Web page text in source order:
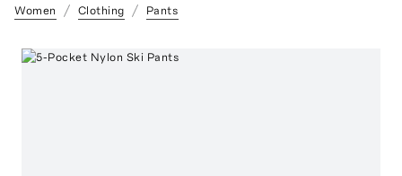
Women Clothing Pants